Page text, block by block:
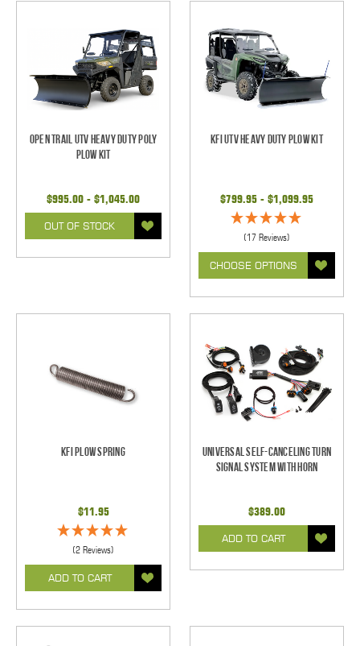
Open Trail UTV Heavy Duty Poly
Plow Kit
$995.00 - $1,045.00
OUT OF STOCK
KFI UTV Heavy Duty Plow Kit
$799.95 - $1,099.95
(17 Reviews)
CHOOSE OPTIONS
KFI Plow Spring
$11.95
(2 Reviews)
ADD TO CART
Universal Self-Canceling Turn
Signal System with Horn
$389.00
ADD TO CART